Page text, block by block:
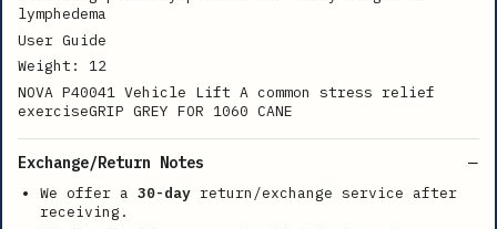
lymphedema
User Guide
Weight: 12
NOVA P40041 Vehicle Lift A common stress relief
exerciseGRIP GREY FOR 1060 CANE
Exchange/Return Notes
We offer a 30-day return/exchange service after
receiving.